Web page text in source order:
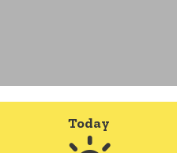
Today